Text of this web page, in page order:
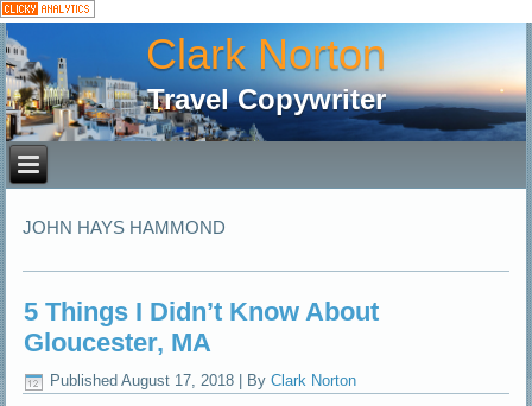
Clark Norton
Travel Copywriter
JOHN HAYS HAMMOND
5 Things I Didn’t Know About
Gloucester, MA
Published August 17, 2018 By Clark Norton